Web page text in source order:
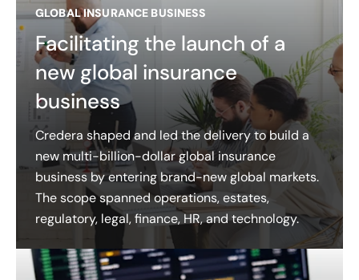
GLOBAL INSURANCE BUSINESS
Facilitating the launch of a
new global insurance
business
Credera shaped and led the delivery to build a
new multi-billion-dollar global insurance
business by entering brand-new global markets.
The scope spanned operations, estates,
regulatory, legal, finance, HR, and technology.